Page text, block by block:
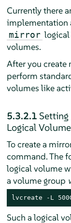
Currently there
implementation
mirror logical
volumes.
After you create
perform
volumes like
5.3.2.1
Logical
To create a
command. The
logical volume
a volume group
lvcreate -L
Such a logical